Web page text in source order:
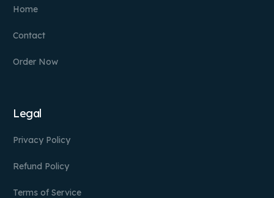
Home
Contact
Order Now
Legal
Privacy Policy
Refund Policy
Terms of Service